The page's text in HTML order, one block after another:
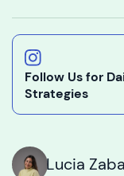
Follow Us for
Strategies
Lucia